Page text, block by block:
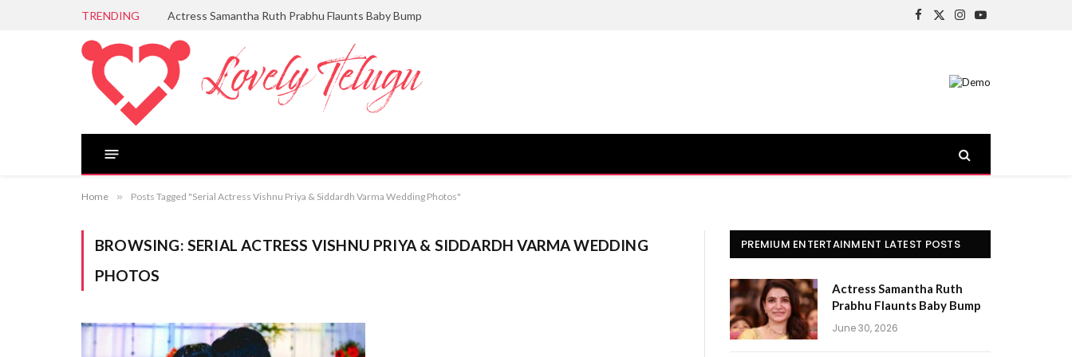
TRENDING Actress Samantha Ruth Prabhu Flaunts Baby Bump
Facebook
X
Instagram
YouTube
Home » Posts Tagged "Serial Actress Vishnu Priya & Siddardh Varma Wedding Photos"
BROWSING: SERIAL ACTRESS VISHNU PRIYA & SIDDARDH VARMA WEDDING
PHOTOS
PREMIUM ENTERTAINMENT LATEST POSTS
Actress Samantha Ruth
Prabhu Flaunts Baby Bump
June 30, 2026